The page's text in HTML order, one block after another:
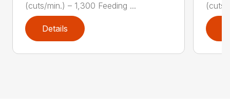
(cuts/min.) – 1,300 Feeding ...
Details
(cuts/